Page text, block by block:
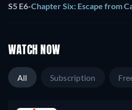
S5 E6-Chapter Six: Escape from
WATCH NOW
All Subscription